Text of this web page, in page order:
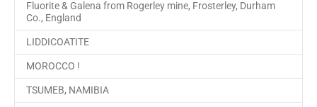
Fluorite & Galena from Rogerley mine, Frosterley, Durham
Co., England
LIDDICOATITE
MOROCCO !
TSUMEB, NAMIBIA